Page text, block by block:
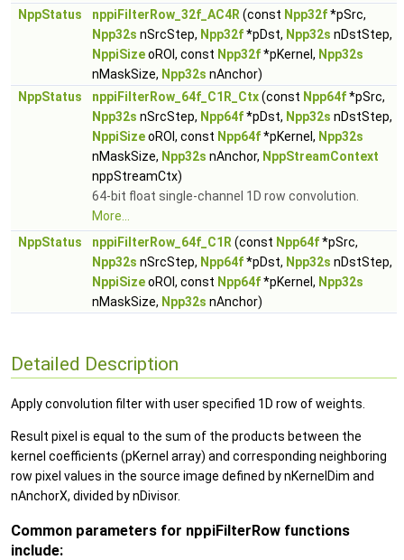
NppStatus
nppiFilterRow_32f_AC4R (const Npp32f*pSrc,
Npp32s nSrcStep, Npp32f*pDst, Npp32s nDstStep,
NppiSizeoROI, const Npp32f*pKernel, Npp32s
nMaskSize, Npp32s nAnchor)
NppStatus
nppiFilterRow_64f_C1R_Ctx(const Npp64f*pSrc,
Npp32s nSrcStep, Npp64f*pDst, Npp32s nDstStep,
NppiSizeoROI, const Npp64f*pKernel, Npp32s
nMaskSize, Npp32s nAnchor, NppStreamContext
nppStreamCtx)
64-bit float single-channel 1D row convolution.
More...
NppStatus
nppiFilterRow_64f_C1R (const Npp64f*pSrc,
Npp32s nSrcStep, Npp64f*pDst, Npp32s nDstStep,
NppiSizeoROI, const Npp64f*pKernel, Npp32s
nMaskSize, Npp32s nAnchor)
Detailed Description
Apply convolution filter with user specified 1D row of weights.
Result pixel is equal to the sum of the products between the
kernel coefficients (pKernel array) and corresponding neighboring
row pixel values in the source image defined by nKernelDim and
nAnchorX, divided by nDivisor.
Common parameters for nppiFilterRow functions
include: